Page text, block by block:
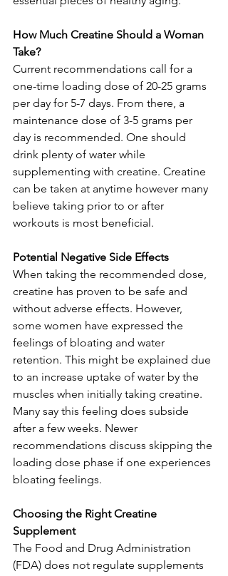
How Much Creatine Should a Woman
Take?
Current recommendations call for a
one-time loading dose of 20-25 grams
per day for 5-7 days. From there, a
maintenance dose of 3-5 grams per
day is recommended. One should
drink plenty of water while
supplementing with creatine. Creatine
can be taken at anytime however many
believe taking prior to or after
workouts is most beneficial.
Potential Negative Side Effects
When taking the recommended dose,
creatine has proven to be safe and
without adverse effects. However,
some women have expressed the
feelings of bloating and water
retention. This might be explained due
to an increase uptake of water by the
muscles when initially taking creatine.
Many say this feeling does subside
after a few weeks. Newer
recommendations discuss skipping the
loading dose phase if one experiences
bloating feelings.
Choosing the Right Creatine
Supplement
The Food and Drug Administration
(FDA) does not regulate supplements